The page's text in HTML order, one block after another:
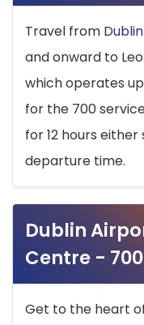
Travel from
and onward to
which operates
for the 700
for 12 hours
departure time.
Dublin
Centre -
Get to the heart